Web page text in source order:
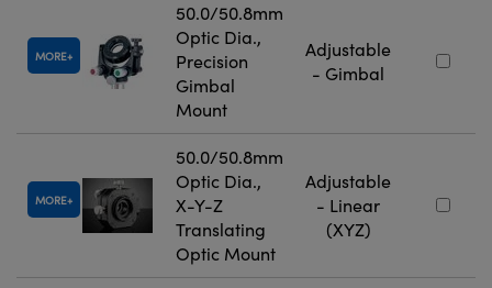
MORE
50.0/50.8mm
Optic Dia.,
Precision
Gimbal
Mount
Adjustable
- Gimbal
MORE
50.0/50.8mm
Optic Dia.,
X-Y-Z
Translating
Optic Mount
Adjustable
- Linear
(XYZ)